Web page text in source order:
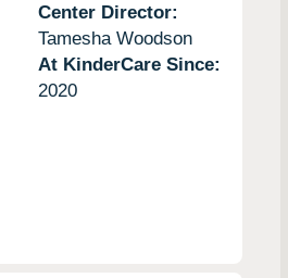
Center Director:
Tamesha Woodson
At KinderCare Since:
2020